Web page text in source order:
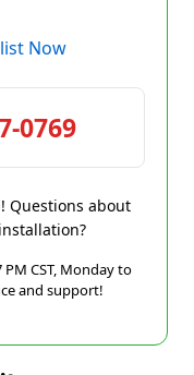
Now
0769
Questions about
CST, Monday to
and support!